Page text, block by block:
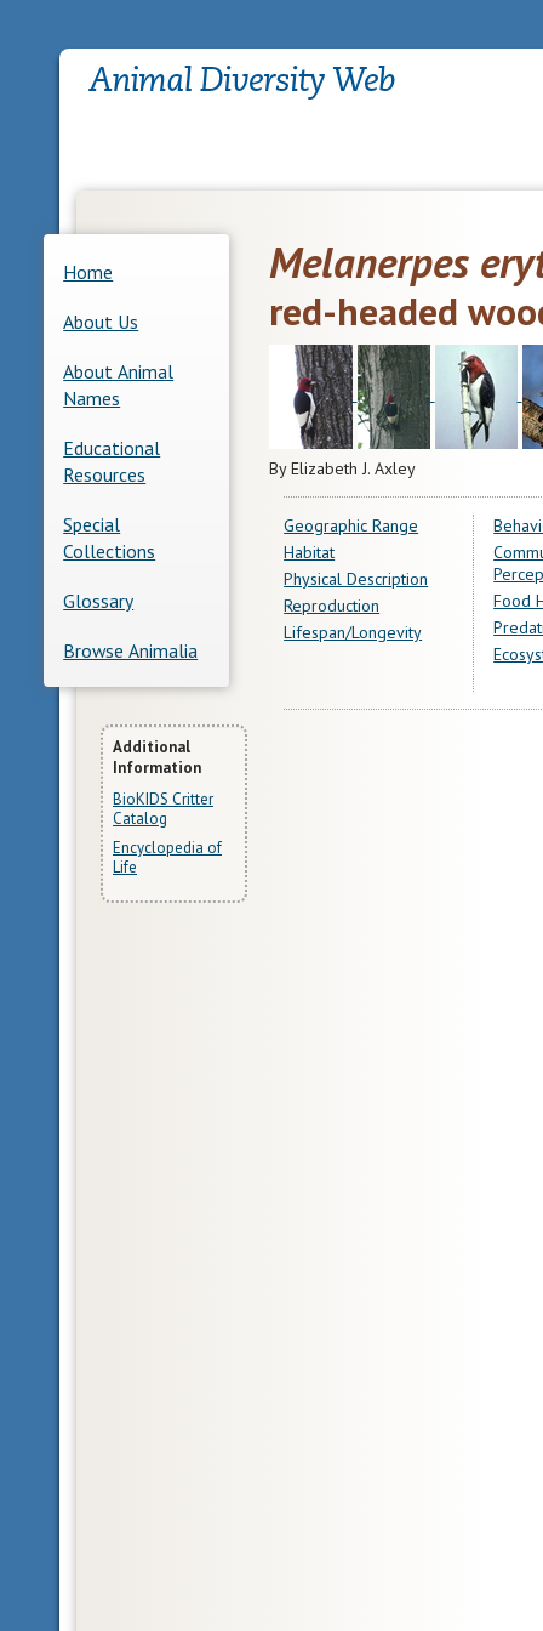
Home
About Us
About Animal
Names
Educational
Resources
Special
Collections
Glossary
Browse Animalia
More
Information
Additional
Information
BioKIDS Critter
Catalog
Encyclopedia of
Life
Melanerpes
red-headed
By Elizabeth J. Axley
Geographic Range
Habitat
Physical Description
Reproduction
Lifespan/Longevity
Food